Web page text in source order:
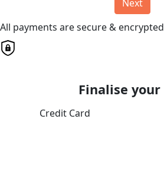
Next
All payments are secure & encrypted
Finalise
Credit Card